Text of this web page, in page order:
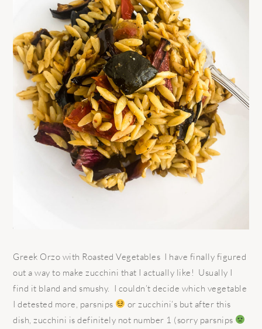
Greek Orzo with Roasted Vegetables I have finally figured
out a way to make zucchini that I actually like! Usually I
find it bland and smushy. I couldn’t decide which vegetable
I detested more, parsnips
or zucchini’s but after this
dish, zucchini is definitely not number 1 (sorry parsnips